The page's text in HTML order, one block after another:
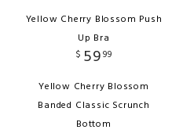
Yellow Cherry Blossom Push
Up Bra
$ 5999
Yellow Cherry Blossom
Banded Classic Scrunch
Bottom